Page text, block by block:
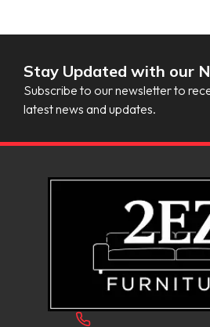
Stay Updated with our
Subscribe to our newsletter to
latest news and updates.